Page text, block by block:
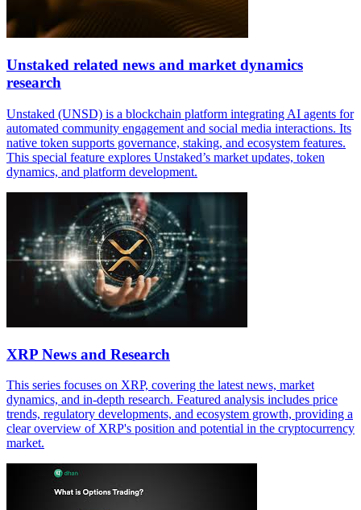
Unstaked related news and market dynamics
research
Unstaked (UNSD) is a blockchain platform integrating AI agents for
automated community engagement and social media interactions. Its
native token supports governance, staking, and ecosystem features.
This special feature explores Unstaked’s market updates, token
dynamics, and platform development.
XRP News and Research
This series focuses on XRP, covering the latest news, market
dynamics, and in-depth research. Featured analysis includes price
trends, regulatory developments, and ecosystem growth, providing a
clear overview of XRP's position and potential in the cryptocurrency
market.